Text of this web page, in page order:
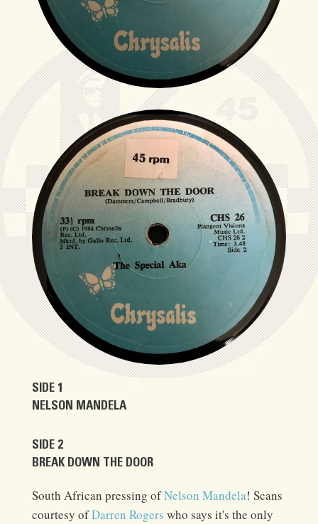
SIDE 1
NELSON MANDELA
SIDE 2
BREAK DOWN THE DOOR
South African pressing ofNelson Mandela! Scans
courtesy ofDarren Rogers who says it's the only